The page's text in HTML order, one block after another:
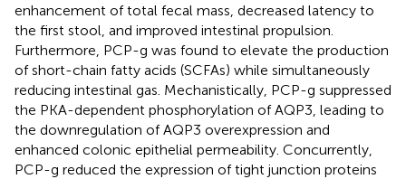
enhancement of total fecal mass, decreased latency to
the first stool, and improved intestinal propulsion.
Furthermore, PCP-g was found to elevate the production
of short-chain fatty acids (SCFAs) while simultaneously
reducing intestinal gas. Mechanistically, PCP-g suppressed
the PKA-dependent phosphorylation of AQP3, leading to
the downregulation of AQP3 overexpression and
enhanced colonic epithelial permeability. Concurrently,
PCP-g reduced the expression of tight junction proteins